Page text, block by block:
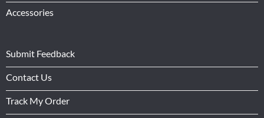
Accessories
Submit Feedback
Contact Us
Track My Order